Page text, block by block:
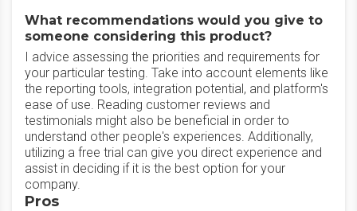
What recommendations would you give to
someone considering this product?
I advice assessing the priorities and requirements for
your particular testing. Take into account elements like
the reporting tools, integration potential, and platform's
ease of use. Reading customer reviews and
testimonials might also be beneficial in order to
understand other people's experiences. Additionally,
utilizing a free trial can give you direct experience and
assist in deciding if it is the best option for your
company.
Pros